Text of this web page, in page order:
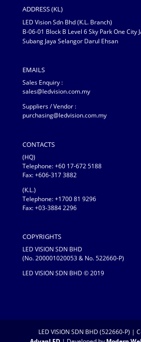
ADDRESS (KL)
LED Vision Sdn Bhd (K.L. Branch)
B-06-01 Block B Level 6 Sky Park One City
Subang Jaya Selangor Darul Ehsan
EMAILS
Sales Enquiry :
sales@ledvision.com.my
Suppliers / Vendor :
purchasing@ledvision.com.my
CONTACTS
(HQ)
Telephone:+60 17-672 5188
Fax: +606-317 3882
(K.L.)
Telephone: +1700 81 9296
Fax: +03-3884 2296
COPYRIGHTS
LED VISION SDN BHD
(No. 200001020053 & No. 522660-P)
LED VISION SDN BHD © 2019
LED VISION SDN BHD (522660-P) |